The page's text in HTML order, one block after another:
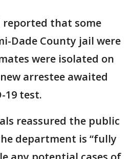
reported that some
Dade County jail were
were isolated on
arrestee awaited
19 test.
reassured the public
department is “fully